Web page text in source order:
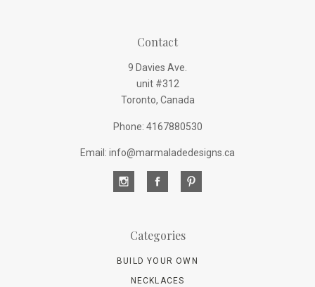
Contact
9 Davies Ave.
unit #312
Toronto, Canada
Phone: 4167880530
Email: info@marmaladedesigns.ca
Categories
BUILD YOUR OWN
NECKLACES